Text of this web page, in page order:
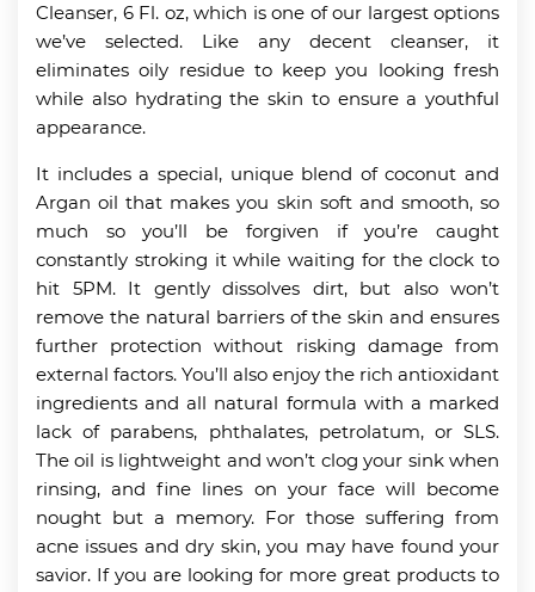
Cleanser, 6 Fl. oz, which is one of our largest options
we’ve selected. Like any decent cleanser, it
eliminates oily residue to keep you looking fresh
while also hydrating the skin to ensure a youthful
appearance.
It includes a special, unique blend of coconut and
Argan oil that makes you skin soft and smooth, so
much so you’ll be forgiven if you’re caught
constantly stroking it while waiting for the clock to
hit 5PM. It gently dissolves dirt, but also won’t
remove the natural barriers of the skin and ensures
further protection without risking damage from
external factors. You’ll also enjoy the rich antioxidant
ingredients and all natural formula with a marked
lack of parabens, phthalates, petrolatum, or SLS.
The oil is lightweight and won’t clog your sink when
rinsing, and fine lines on your face will become
nought but a memory. For those suffering from
acne issues and dry skin, you may have found your
savior. If you are looking for more great products to